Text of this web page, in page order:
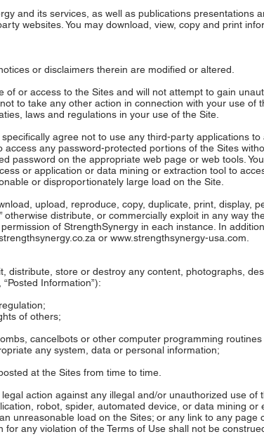
and its services, as well as publications presentations
websites. You may download, view, copy and print
or disclaimers therein are modified or altered.
of or access to the Sites and will not attempt to gain
to take any other action in connection with your use of
laws and regulations in your use of the Site.
agree not to use any third-party applications
any password-protected portions of the Sites
password on the appropriate web page or web tools.
or application or data mining or extraction tool to
or disproportionately large load on the Site.
upload, reproduce, copy, duplicate, print, display,
otherwise distribute, or commercially exploit in any way
of StrengthSynergy in each instance. In
or www.strengthsynergy-usa.com
distribute, store or destroy any content, photographs,
Information”):
of others;
cancelbots or other computer programming
any system, data or personal information;
at the Sites from time to time.
action against any illegal and/or unauthorized use of
robot, spider, automated device, or data mining or
unreasonable load on the Sites; or any link to any page
any violation of the Terms of Use shall not be